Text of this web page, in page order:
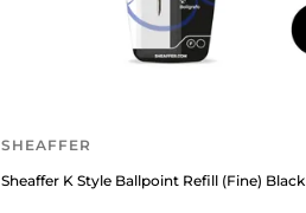
SHEAFFER
Sheaffer K Style Ballpoint Refill (Fine) Black